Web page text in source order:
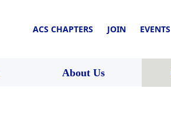
ACS CHAPTERS JOIN EVENTS
About Us